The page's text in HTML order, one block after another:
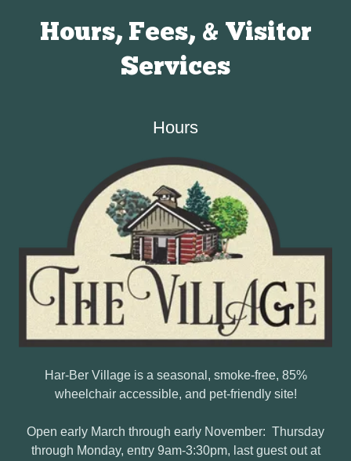
Hours, Fees, & Visitor
Services
Hours
Har-Ber Village is a seasonal, smoke-free, 85%
wheelchair accessible, and pet-friendly site!
Open early March through early November: Thursday
through Monday, entry 9am-3:30pm, last guest out at